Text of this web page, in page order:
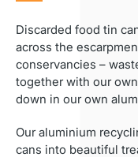
Discarded food tin
across the
conservancies –
together with our
down in our own
Our aluminium
cans into beautiful